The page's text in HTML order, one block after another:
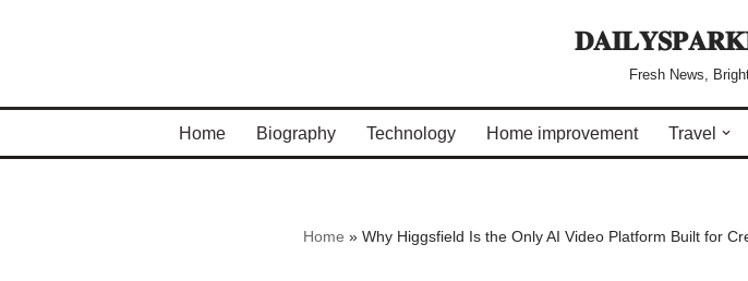
Fresh News,
Home Biography Technology Home improvement Travel
Home » Why Higgsfield Is the Only AI Video Platform Built for